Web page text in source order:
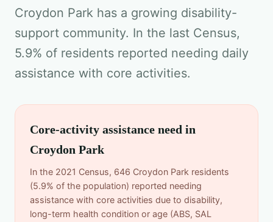
Croydon Park has a growing disability-
support community. In the last Census,
5.9% of residents reported needing daily
assistance with core activities.
Core-activity assistance need in
Croydon Park
In the 2021 Census, 646 Croydon Park residents
(5.9% of the population) reported needing
assistance with core activities due to disability,
long-term health condition or age (ABS, SAL